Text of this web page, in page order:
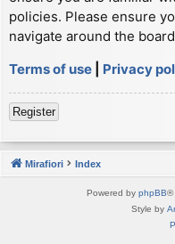
policies. Please ensure
navigate around the
Terms of use
Privacy
Register
Mirafiori Index
Powered by phpBB®
Style by